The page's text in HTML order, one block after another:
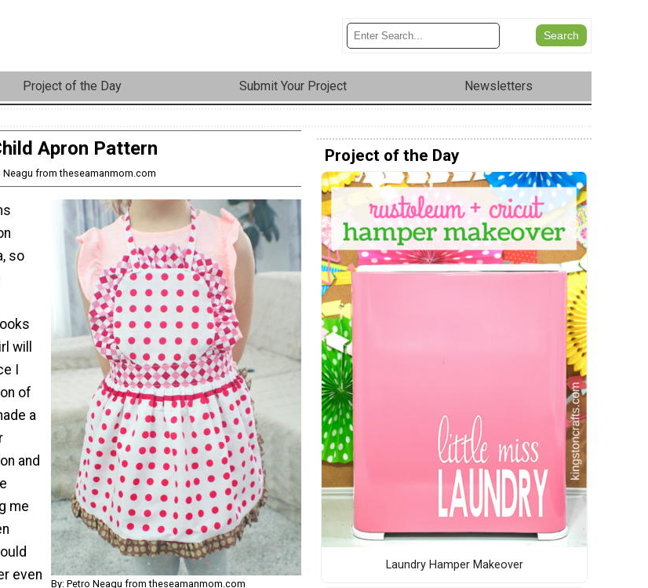
Project of the Day Submit Your Project Newsletters
Apron Pattern
Neagu from theseamanmom.com
By: Petro Neagu from theseamanmom.com
so
will
I
of
a
and
me
even
Project of the Day
Laundry Hamper Makeover